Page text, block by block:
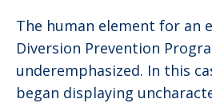
The human element for an
Diversion Prevention
underemphasized. In this
began displaying